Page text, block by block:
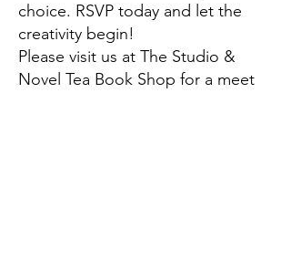
choice. RSVP today and let the
creativity begin!
Please visit us at The Studio &
Novel Tea Book Shop for a meet